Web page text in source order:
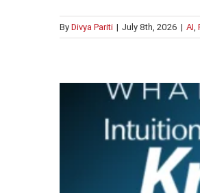
By Divya Pariti | July 8th, 2026 | AI,